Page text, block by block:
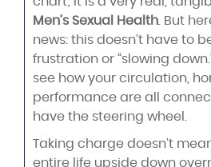
Men’s Sexual Health . But
news: this doesn’t have to
frustration or “slowing
see how your circulation,
performance are all
have the steering wheel.
Taking charge doesn’t
entire life upside down